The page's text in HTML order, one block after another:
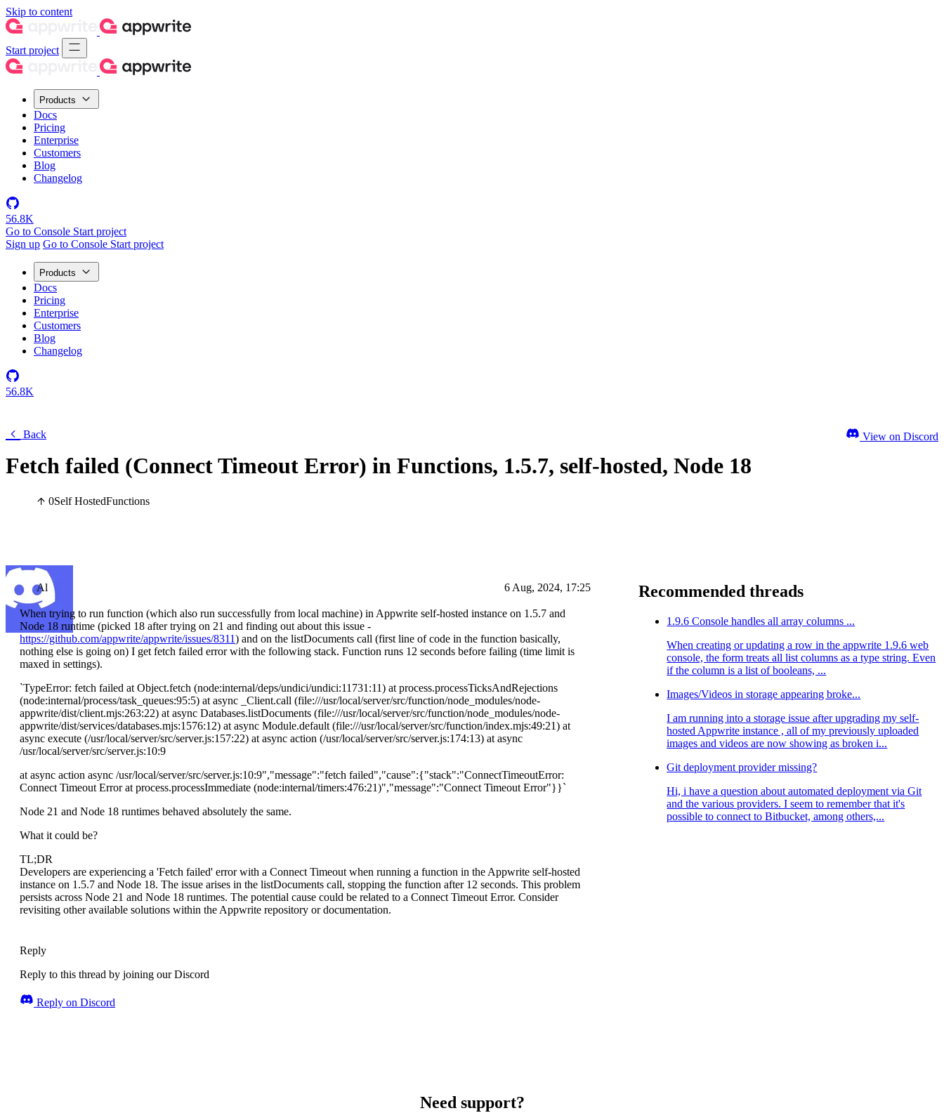
Skip to content
Start project
Products
Docs
Pricing
Enterprise
Customers
Blog
Changelog
56.8K
Go to Console Start project
Sign up Go to Console Start project
Products
Docs
Pricing
Enterprise
Customers
Blog
Changelog
56.8K
Back
Fetch failed (Connect Timeout Error) in Functions, 1.5.7, self-hosted, Node 18
0Self HostedFunctions
View on Discord
Al 6 Aug, 2024, 17:25
When trying to run function (which also run successfully from local machine) in Appwrite self-hosted instance on 1.5.7 and
Node 18 runtime (picked 18 after trying on 21 and finding out about this issue -
https://github.com/appwrite/appwrite/issues/8311) and on the listDocuments call (first line of code in the function basically,
nothing else is going on) I get fetch failed error with the following stack. Function runs 12 seconds before failing (time limit is
maxed in settings).
`TypeError: fetch failed at Object.fetch (node:internal/deps/undici/undici:11731:11) at process.processTicksAndRejections
(node:internal/process/task_queues:95:5) at async _Client.call (file:///usr/local/server/src/function/node_modules/node-
appwrite/dist/client.mjs:263:22) at async Databases.listDocuments (file:///usr/local/server/src/function/node_modules/node-
appwrite/dist/services/databases.mjs:1576:12) at async Module.default (file:///usr/local/server/src/function/index.mjs:49:21) at
async execute (/usr/local/server/src/server.js:157:22) at async action (/usr/local/server/src/server.js:174:13) at async
/usr/local/server/src/server.js:10:9
at async action async /usr/local/server/src/server.js:10:9","message":"fetch failed","cause":{"stack":"ConnectTimeoutError:
Connect Timeout Error at process.processImmediate (node:internal/timers:476:21)","message":"Connect Timeout Error"}}`
Node 21 and Node 18 runtimes behaved absolutely the same.
What it could be?
TL;DR
Developers are experiencing a 'Fetch failed' error with a Connect Timeout when running a function in the Appwrite self-hosted
instance on 1.5.7 and Node 18. The issue arises in the listDocuments call, stopping the function after 12 seconds. This problem
persists across Node 21 and Node 18 runtimes. The potential cause could be related to a Connect Timeout Error. Consider
revisiting other available solutions within the Appwrite repository or documentation.
Reply
Reply to this thread by joining our Discord
Reply on Discord
Recommended threads
1.9.6 Console handles all array columns ...
When creating or updating a row in the appwrite 1.9.6 web
console, the form treats all list columns as a type string. Even
if the column is a list of booleans, ...
Images/Videos in storage appearing broke...
I am running into a storage issue after upgrading my self-
hosted Appwrite instance , all of my previously uploaded
images and videos are now showing as broken i...
Git deployment provider missing?
Hi, i have a question about automated deployment via Git
and the various providers. I seem to remember that it's
possible to connect to Bitbucket, among others,...
Need support?